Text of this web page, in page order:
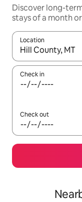
Discover long-
stays of a month
Location
When results are
Check in
Check out